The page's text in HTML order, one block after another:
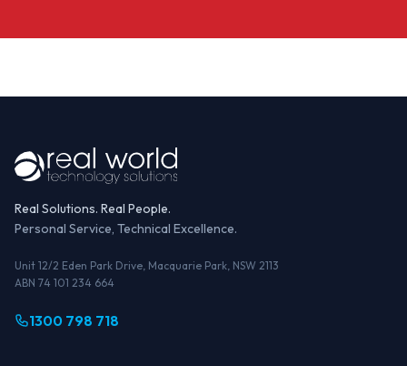
Real Solutions. Real People.
Personal Service, Technical Excellence.
Unit 12/2 Eden Park Drive, Macquarie Park, NSW 2113
ABN 74 101 234 664
1300 798 718